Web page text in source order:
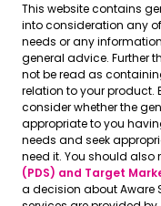
This website contains
into consideration any
needs or any
general advice. Further
not be read as
relation to your product.
consider whether the
appropriate to you
needs and seek
need it. You should also
(PDS) and Target
a decision about Aware